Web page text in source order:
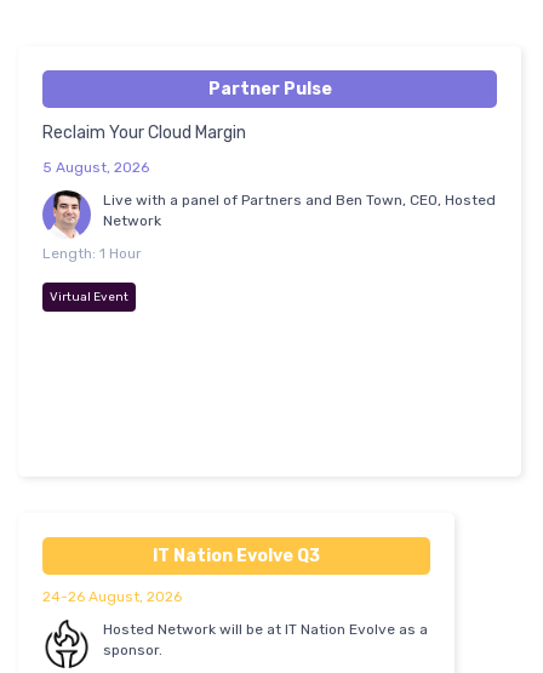
Partner Pulse
Reclaim Your Cloud Margin
5 August, 2026
Live with a panel of Partners and Ben Town, CEO, Hosted
Network
Length: 1 Hour
Virtual Event
IT Nation Evolve Q3
24-26 August, 2026
Hosted Network will be at IT Nation Evolve as a
sponsor.